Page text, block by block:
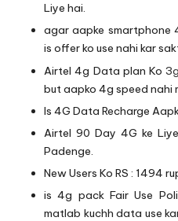
Liye hai.
agar aapke smartphone
is offer ko use nahi kar
Airtel 4g Data plan Ko
but aapko 4g speed nahi
Is 4G Data Recharge
Airtel 90 Day 4G ke
Padenge.
New Users Ko RS : 1494
is 4g pack Fair Use
matlab kuchh data use